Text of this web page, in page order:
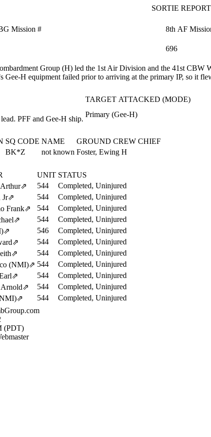
SORTIE
Mission # 8th AF
696
Group (H) led the 1st Air Division and the 41st CBW
Gee-H equipment failed prior to arriving at the primary IP, so it
TARGET ATTACKED (MODE)
PFF and Gee-H ship.
Primary (Gee-H)
SQ CODE NAME
GROUND CREW CHIEF
BK*Z not known Foster, Ewing H
UNIT STATUS
⇗ 544
Completed, Uninjured
Jr⇗ 544
Completed, Uninjured
Frank⇗ 544
Completed, Uninjured
⇗ 544
Completed, Uninjured
⇗ 546
Completed, Uninjured
⇗ 544
Completed, Uninjured
⇗ 544
Completed, Uninjured
(NMI)⇗ 544
Completed, Uninjured
⇗ 544
Completed, Uninjured
⇗ 544
Completed, Uninjured
⇗ 544
Completed, Uninjured
(PDT)